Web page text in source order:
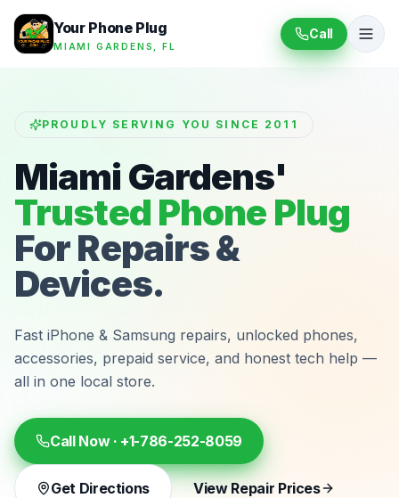
Your Phone Plug
MIAMI GARDENS, FL
Call
PROUDLY SERVING YOU SINCE 2011
Miami Gardens'
Trusted Phone Plug
For Repairs &
Devices.
Fast iPhone & Samsung repairs, unlocked phones,
accessories, prepaid service, and honest tech help —
all in one local store.
Call Now · +1-786-252-8059
Get Directions View Repair Prices